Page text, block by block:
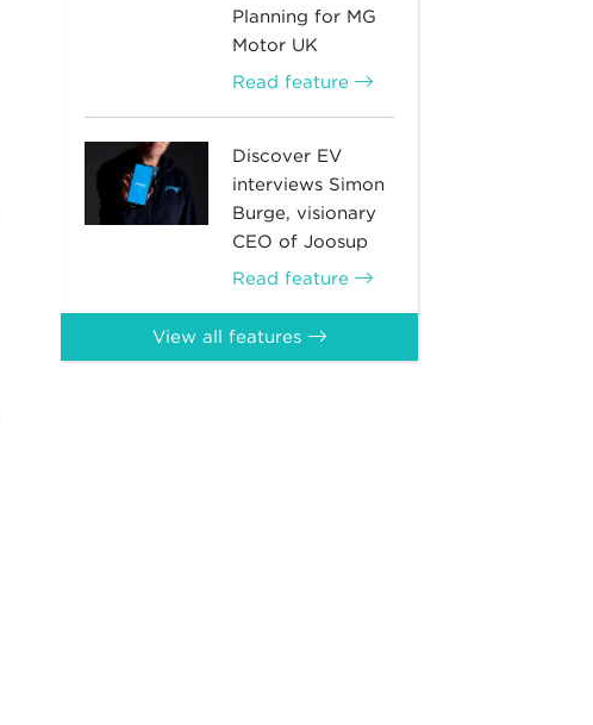
Planning for MG
Motor UK
Read feature
Discover EV
interviews Simon
Burge, visionary
CEO of Joosup
Read feature
View all features